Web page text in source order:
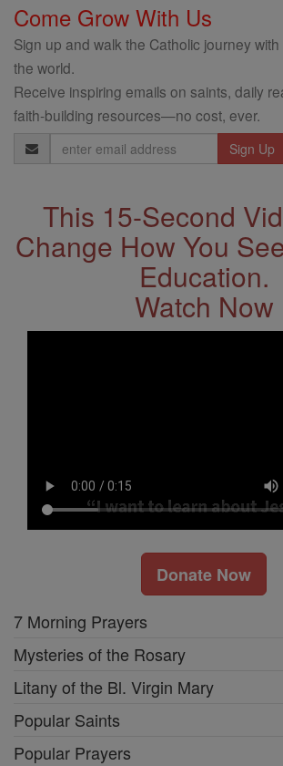
Come Grow With Us
Sign up and walk the Catholic journey
the world.
Receive inspiring emails on saints, daily
faith-building resources—no cost, ever.
Email
Address
This 15-Second
Change How You
Education.
Watch Now
Donate Now
7 Morning Prayers
Mysteries of the Rosary
Litany of the Bl. Virgin Mary
Popular Saints
Popular Prayers